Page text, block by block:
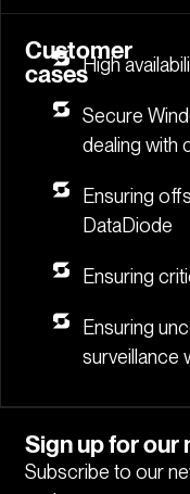
Customer
casesHigh
Secure
dealing with
Ensuring
DataDiode
Ensuring
Ensuring
surveillance
Sign up for our
Subscribe to our